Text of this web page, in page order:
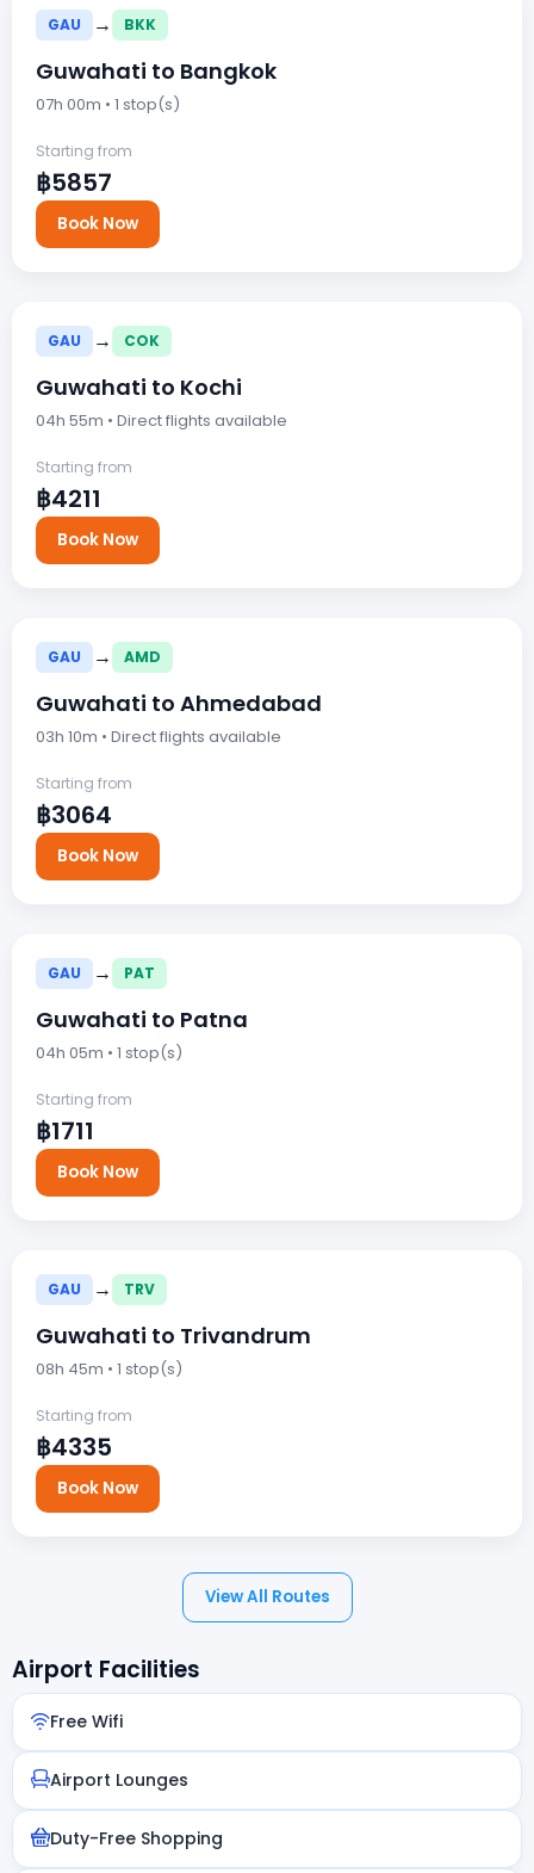
GAU → BKK
Guwahati to Bangkok
07h 00m • 1 stop(s)
Starting from
฿5857
Book Now
GAU → COK
Guwahati to Kochi
04h 55m • Direct flights available
Starting from
฿4211
Book Now
GAU → AMD
Guwahati to Ahmedabad
03h 10m • Direct flights available
Starting from
฿3064
Book Now
GAU → PAT
Guwahati to Patna
04h 05m • 1 stop(s)
Starting from
฿1711
Book Now
GAU → TRV
Guwahati to Trivandrum
08h 45m • 1 stop(s)
Starting from
฿4335
Book Now
View All Routes
Airport Facilities
Free Wifi
Airport Lounges
Duty-Free Shopping